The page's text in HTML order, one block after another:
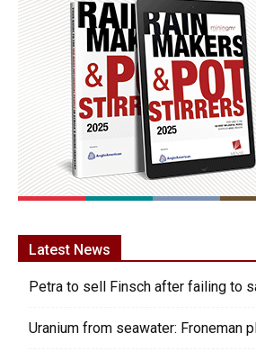
Latest News
Petra to sell Finsch after failing to
Uranium from seawater: Froneman